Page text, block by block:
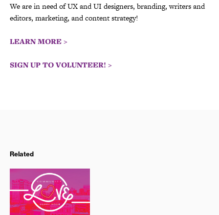
We are in need of UX and UI designers, branding, writers and
editors, marketing, and content strategy!
LEARN MORE >
SIGN UP TO VOLUNTEER! >
Related